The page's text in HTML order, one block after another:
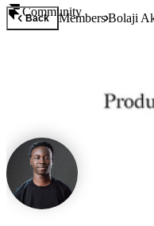
Community
Back MembersBolaji